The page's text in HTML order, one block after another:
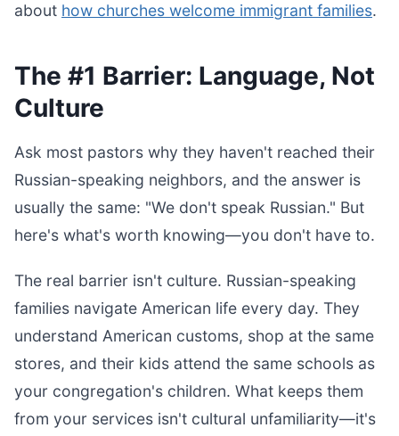
about how churches welcome immigrant families.
The #1 Barrier: Language, Not
Culture
Ask most pastors why they haven't reached their
Russian-speaking neighbors, and the answer is
usually the same: "We don't speak Russian." But
here's what's worth knowing—you don't have to.
The real barrier isn't culture. Russian-speaking
families navigate American life every day. They
understand American customs, shop at the same
stores, and their kids attend the same schools as
your congregation's children. What keeps them
from your services isn't cultural unfamiliarity—it's